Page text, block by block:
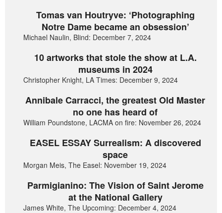
Tomas van Houtryve: ‘Photographing
Notre Dame became an obsession’
Michael Naulin, Blind: December 7, 2024
10 artworks that stole the show at L.A.
museums in 2024
Christopher Knight, LA Times: December 9, 2024
Annibale Carracci, the greatest Old Master
no one has heard of
William Poundstone, LACMA on fire: November 26, 2024
EASEL ESSAY Surrealism: A discovered
space
Morgan Meis, The Easel: November 19, 2024
Parmigianino: The Vision of Saint Jerome
at the National Gallery
James White, The Upcoming: December 4, 2024